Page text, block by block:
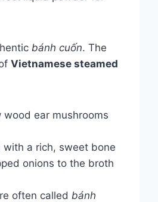
bánh cuốn. The
Vietnamese steamed
ear mushrooms
a rich, sweet bone
onions to the broth
often called bánh